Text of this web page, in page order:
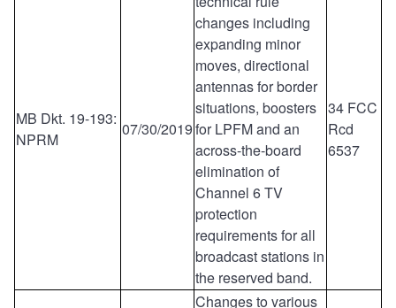
MB Dkt. 19-193:
NPRM
07/30/2019
changes including
expanding minor
moves, directional
antennas for border
situations, boosters
for LPFM and an
across-the-board
elimination of
Channel 6 TV
protection
requirements for all
broadcast stations in
the reserved band.
34 FCC
Rcd
6537
Changes to various